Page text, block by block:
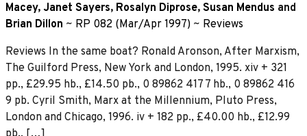
Macey, Janet Sayers, Rosalyn Diprose, Susan Mendus and
Brian Dillon ~ RP 082 (Mar/Apr 1997) ~ Reviews
Reviews In the same boat? Ronald Aronson, After Marxism,
The Guilford Press, New York and London, 1995. xiv + 321
pp., £29.95 hb., £14.50 pb., 0 89862 417 7 hb., 0 89862 416
9 pb. Cyril Smith, Marx at the Millennium, Pluto Press,
London and Chicago, 1996. iv + 182 pp., £40.00 hb., £12.99